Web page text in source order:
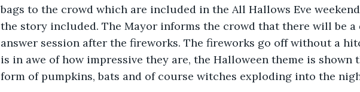
bags to the crowd which are included in the All Hallows Eve
the story included. The Mayor informs the crowd that there will be a
answer session after the fireworks. The fireworks go off without a
is in awe of how impressive they are, the Halloween theme is shown
form of pumpkins, bats and of course witches exploding into the